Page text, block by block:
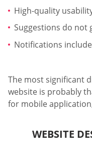
High-quality
Suggestions do not
Notifications
The most significant
website is probably
for mobile
WEBSITE